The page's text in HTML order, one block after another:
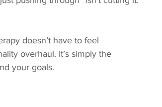
doesn’t have to feel
overhaul. It’s simply the
your goals.